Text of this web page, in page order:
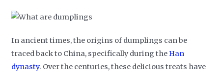
In ancient times, the origins of dumplings can be
traced back to China, specifically during theHan
dynasty. Over the centuries, these delicious treats have